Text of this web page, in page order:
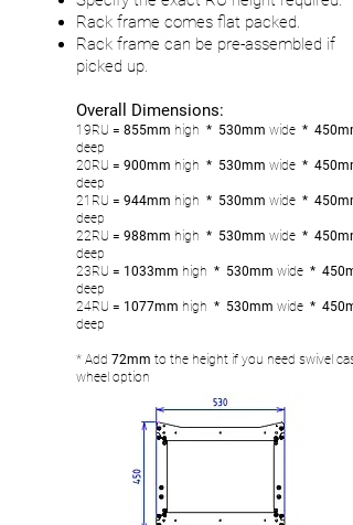
Rack frame comes flat packed.
Rack frame can be pre-assembled if
picked up.
Overall Dimensions:
19RU = 855mm high * 530mm wide * 450mm
deep
20RU = 900mm high * 530mm wide * 450mm
deep
21RU = 944mm high * 530mm wide * 450mm
deep
22RU = 988mm high * 530mm wide * 450mm
deep
23RU = 1033mm high * 530mm wide *
deep
24RU = 1077mm high * 530mm wide *
deep
* Add 72mm to the height if you need swivel
wheel option